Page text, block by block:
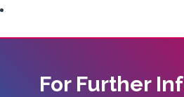
For Further